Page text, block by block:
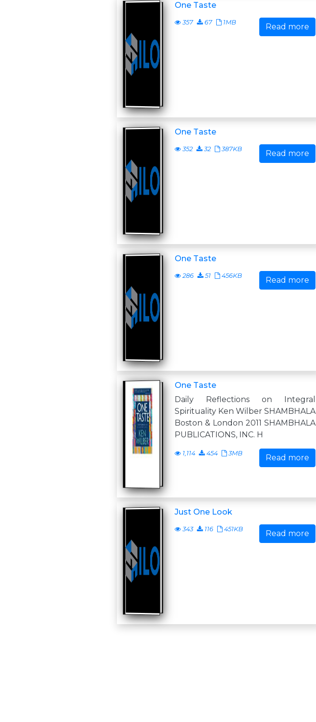
One Taste
357 67 1MB Read more
One Taste
352 32 387KB Read more
One Taste
286 51 456KB Read more
One Taste
Daily Reflections on Integral
Spirituality Ken Wilber SHAMBHALA
Boston & London 2011 SHAMBHALA
PUBLICATIONS, INC. H
1,114 454 3MB Read more
Just One Look
343 116 451KB Read more